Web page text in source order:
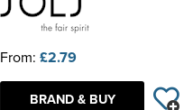
From: £2.79
BRAND & BUY